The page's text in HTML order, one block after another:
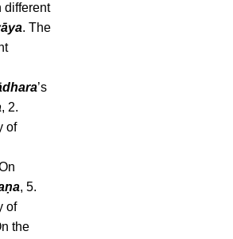
different
. The
’s
, 2.
of
, 5.
of
the